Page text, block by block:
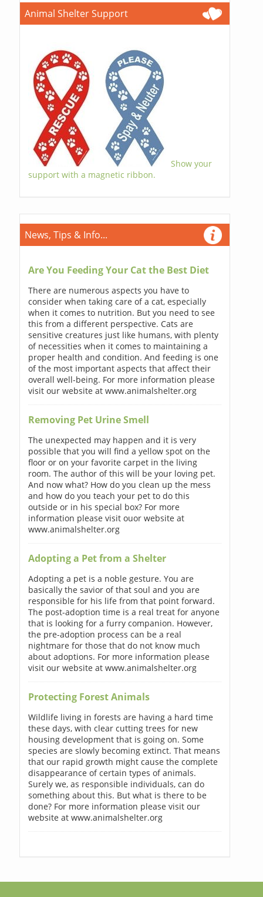
Animal Shelter Support
Show your
support with a magnetic ribbon.
News, Tips & Info...
Are You Feeding Your Cat the Best Diet
There are numerous aspects you have to
consider when taking care of a cat, especially
when it comes to nutrition. But you need to see
this from a different perspective. Cats are
sensitive creatures just like humans, with plenty
of necessities when it comes to maintaining a
proper health and condition. And feeding is one
of the most important aspects that affect their
overall well-being. For more information please
visit our website at www.animalshelter.org
Removing Pet Urine Smell
The unexpected may happen and it is very
possible that you will find a yellow spot on the
floor or on your favorite carpet in the living
room. The author of this will be your loving pet.
And now what? How do you clean up the mess
and how do you teach your pet to do this
outside or in his special box? For more
information please visit ouor website at
www.animalshelter.org
Adopting a Pet from a Shelter
Adopting a pet is a noble gesture. You are
basically the savior of that soul and you are
responsible for his life from that point forward.
The post-adoption time is a real treat for anyone
that is looking for a furry companion. However,
the pre-adoption process can be a real
nightmare for those that do not know much
about adoptions. For more information please
visit our website at www.animalshelter.org
Protecting Forest Animals
Wildlife living in forests are having a hard time
these days, with clear cutting trees for new
housing development that is going on. Some
species are slowly becoming extinct. That means
that our rapid growth might cause the complete
disappearance of certain types of animals.
Surely we, as responsible individuals, can do
something about this. But what is there to be
done? For more information please visit our
website at www.animalshelter.org